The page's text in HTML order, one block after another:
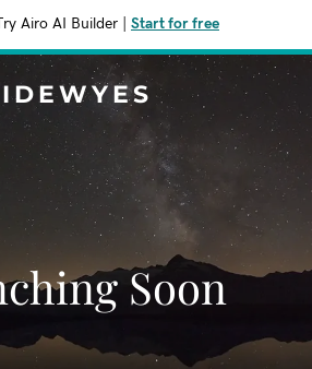
Try Airo AI Builder Start for free
Soon